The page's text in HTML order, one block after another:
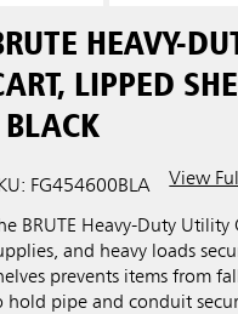
HEAVY-
LIPPED
FG454600BLA View
BRUTE Heavy-Duty
and heavy loads
prevents items from
hold pipe and conduit